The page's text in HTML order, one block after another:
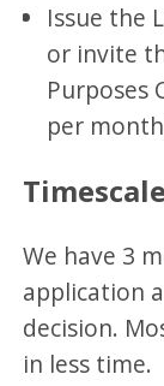
Issue the
or invite
Purposes
per
We have 3
application
decision.
in less time.